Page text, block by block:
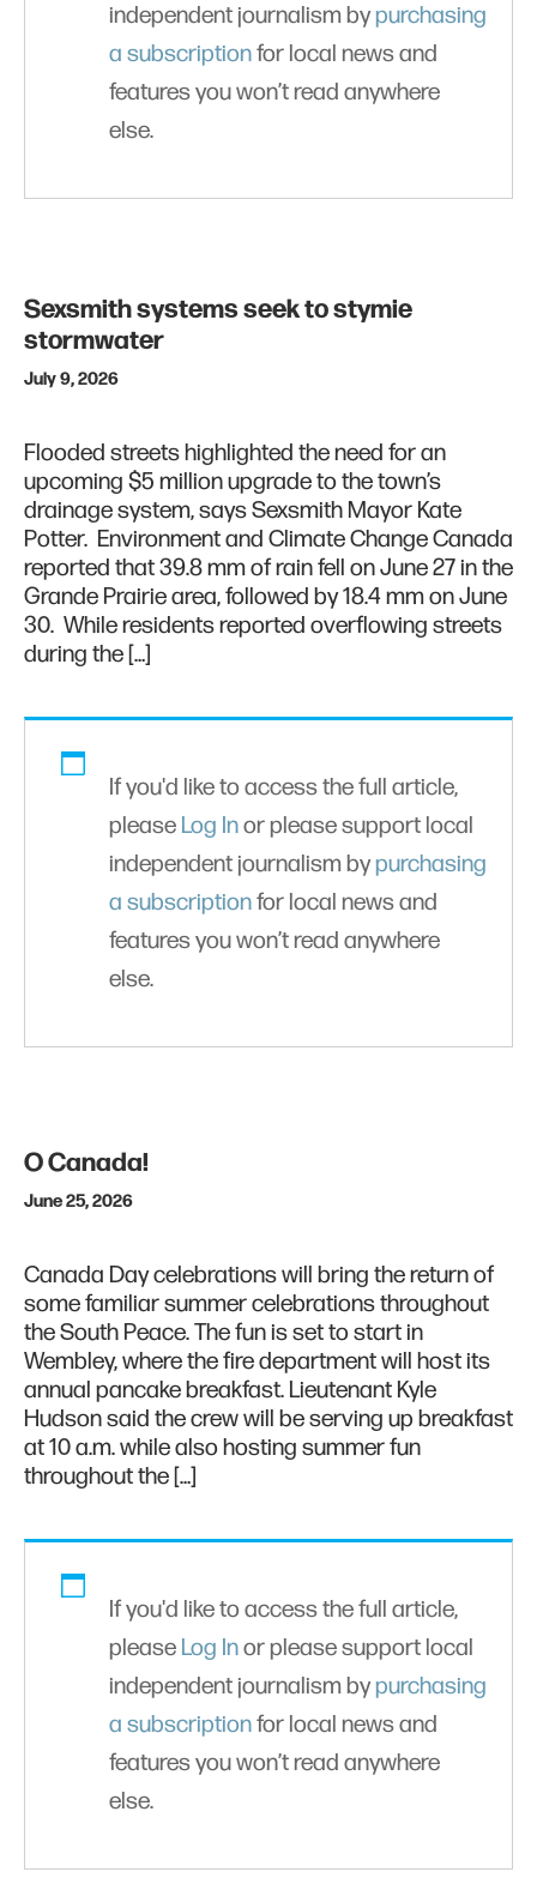
independent journalism bypurchasing
a subscriptionfor local news and
features you won’t read anywhere
else.
Sexsmith systems seek to stymie
stormwater
July 9, 2026
Flooded streets highlighted the need for an
upcoming $5 million upgrade to the town’s
drainage system, says Sexsmith Mayor Kate
Potter. Environment and Climate Change Canada
reported that 39.8 mm of rain fell on June 27 in the
Grande Prairie area, followed by 18.4 mm on June
30. While residents reported overflowing streets
during the […]
If you'd like to access the full article,
please Log Inor please support local
independent journalism bypurchasing
a subscriptionfor local news and
features you won’t read anywhere
else.
O Canada!
June 25, 2026
Canada Day celebrations will bring the return of
some familiar summer celebrations throughout
the South Peace. The fun is set to start in
Wembley, where the fire department will host its
annual pancake breakfast. Lieutenant Kyle
Hudson said the crew will be serving up breakfast
at 10 a.m. while also hosting summer fun
throughout the […]
If you'd like to access the full article,
please Log Inor please support local
independent journalism bypurchasing
a subscriptionfor local news and
features you won’t read anywhere
else.